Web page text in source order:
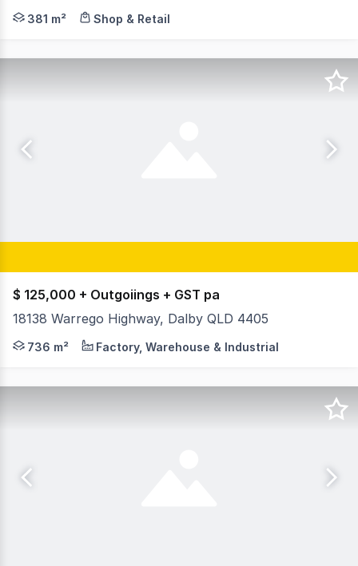
Located in the Dalby Plaza complex on the corner of
381 m² Shop & Retail
$ 125,000 + Outgoiings + GST pa
18138 Warrego Highway, Dalby QLD 4405
King&Co are pleased to offer 18138 Warrego Hwy,
736 m² Factory, Warehouse & Industrial